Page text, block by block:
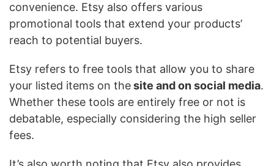
convenience. Etsy also offers various
promotional tools that extend your products’
reach to potential buyers.
Etsy refers to free tools that allow you to share
your listed items on thesite and on social media.
Whether these tools are entirely free or not is
debatable, especially considering the high seller
fees.